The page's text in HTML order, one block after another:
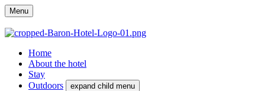
Menu
Home
About the hotel
Stay
Outdoors
expand child menu